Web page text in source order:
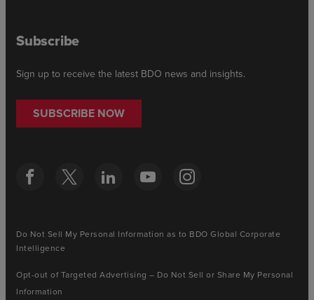
Subscribe
Sign up to receive the latest BDO news and insights.
SUBSCRIBE NOW
Do Not Sell My Personal Information as to BDO Global Corporate
Intelligence
Opt-out of Targeted Advertising – Do Not Sell or Share My Personal
Information